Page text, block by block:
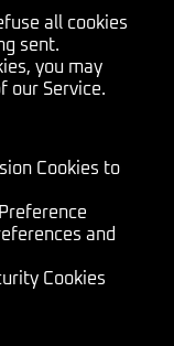
all cookies
sent.
you may
our Service.
Cookies to
and
Cookies